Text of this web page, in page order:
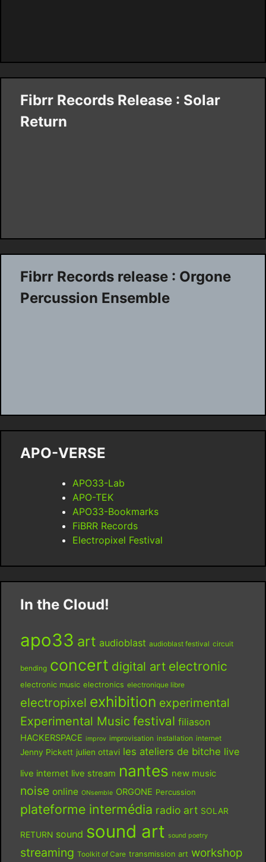
Fibrr Records Release : Solar
Return
Fibrr Records release : Orgone
Percussion Ensemble
APO-VERSE
APO33-Lab
APO-TEK
APO33-Bookmarks
FiBRR Records
Electropixel Festival
In the Cloud!
apo33 art audioblast audioblast festival circuit
bending concert digital art electronic
electronic music electronics electronique libre
electropixel exhibition experimental
Experimental Music festival filiason
HACKERSPACE improv improvisation installation internet
Jenny Pickett julien ottavi les ateliers de bitche live
live internet live stream nantes new music
noise online ONsemble ORGONE Percussion
plateforme intermédia radio art SOLAR
RETURN sound sound art sound poetry
streaming Toolkit of Care transmission art workshop